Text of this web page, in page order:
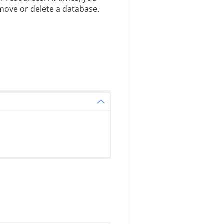
or delete a database.